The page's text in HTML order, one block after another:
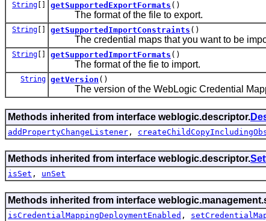
String getSupportedExportFormats ()
The format of the file to export.
String getSupportedImportConstraints ()
The credential maps that you want to be
String getSupportedImportFormats ()
The format of the fie to import.
String getVersion ()
The version of the WebLogic Credential
Methods inherited from interface weblogic.descriptor.
addPropertyChangeListener ,
Methods inherited from interface weblogic.descriptor.
isSet , unSet
Methods inherited from interface
isCredentialMappingDeploymentEnabled ,